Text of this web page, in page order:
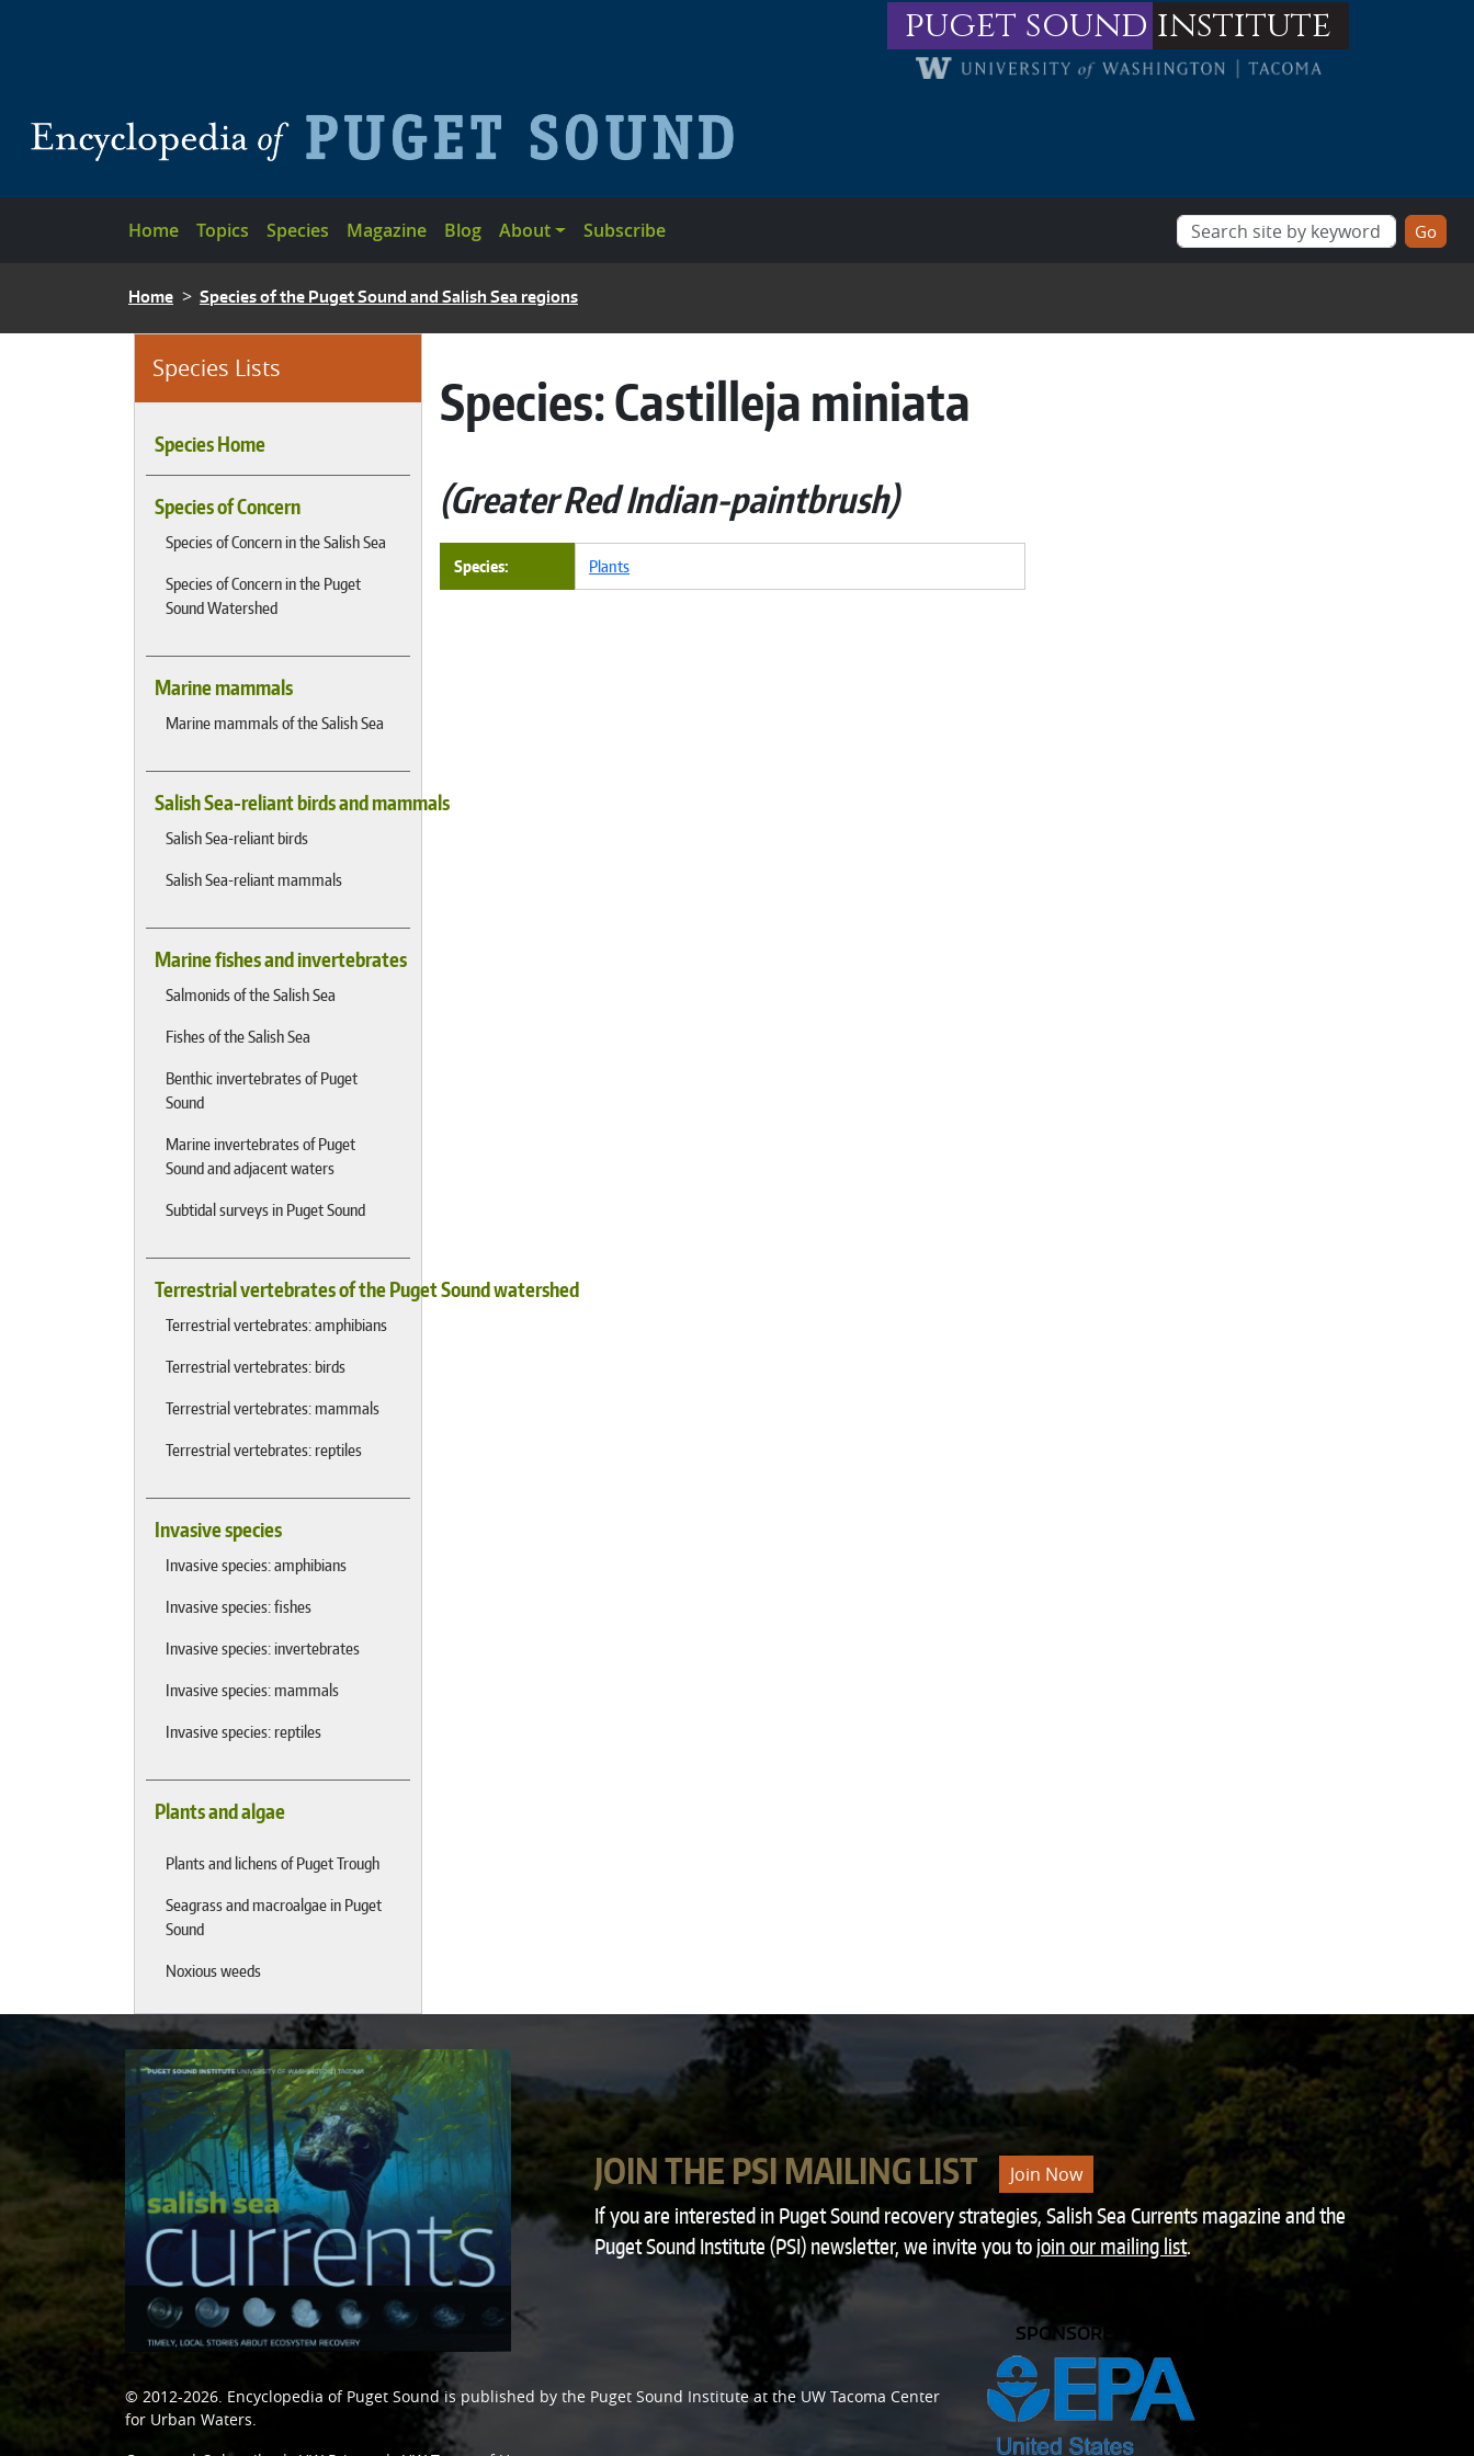
puget sound institute
Main navigation
Home Topics Species Magazine Blog About Subscribe
BREADCRUMB
Home Species of the Puget Sound and Salish Sea regions
Species Lists
Species Home
Species of Concern
Species of Concern in the Salish Sea
Species of Concern in the Puget
Sound Watershed
Marine mammals
Marine mammals of the Salish Sea
Salish Sea-reliant birds and mammals
Salish Sea-reliant birds
Salish Sea-reliant mammals
Marine fishes and invertebrates
Salmonids of the Salish Sea
Fishes of the Salish Sea
Benthic invertebrates of Puget
Sound
Marine invertebrates of Puget
Sound and adjacent waters
Subtidal surveys in Puget Sound
Terrestrial vertebrates of the Puget Sound watershed
Terrestrial vertebrates: amphibians
Terrestrial vertebrates: birds
Terrestrial vertebrates: mammals
Terrestrial vertebrates: reptiles
Invasive species
Invasive species: amphibians
Invasive species: fishes
Invasive species: invertebrates
Invasive species: mammals
Invasive species: reptiles
Plants and algae
Plants and lichens of Puget Trough
Seagrass and macroalgae in Puget
Sound
Noxious weeds
Species:Castilleja miniata
Greater Red Indian-paintbrush
Species Plants
JOIN THE PSI MAILING LIST Join Now
If you are interested in Puget Sound recovery strategies, Salish Sea Currents magazine and the
Puget Sound Institute (PSI) newsletter, we invite you to join our mailing list.
© 2012-2026. Encyclopedia of Puget Soundis published by the Puget Sound Instituteat the UW Tacoma Center
for Urban Waters.
SPONSORED BY